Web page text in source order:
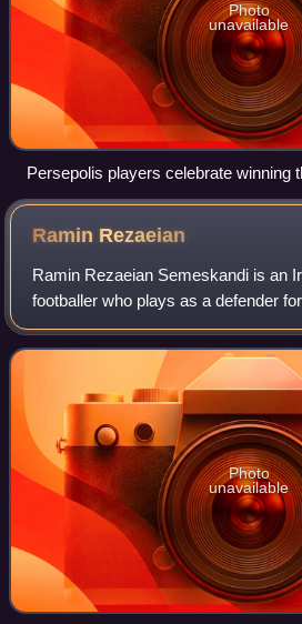
Photo
unavailable
Persepolis players celebrate winning
Ramin Rezaeian
Ramin Rezaeian Semeskandi is an
footballer who plays as a defender
League club Foolad and the Iran
Photo
unavailable